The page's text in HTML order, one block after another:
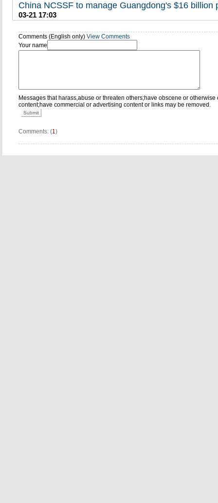
China NCSSF to manage Guangdong's $16 billion
03-21 17:03
Comments (English only) View Comments
Your name
Messages that harass,abuse or threaten others;have obscene or
content;have commercial or advertising content or links may be removed.
Submit
Comments: (1)